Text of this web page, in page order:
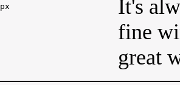
It's
fine
great